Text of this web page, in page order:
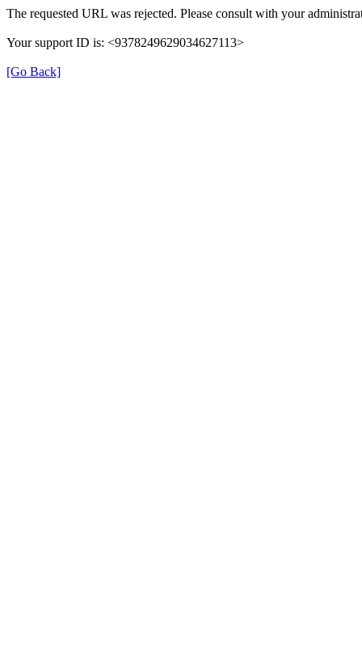
The requested URL was rejected. Please consult with your
Your support ID is: <9378249629034627113>
[Go Back]